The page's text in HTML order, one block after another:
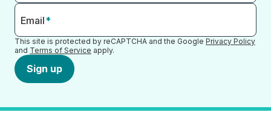
Email*
This site is protected by reCAPTCHA and the Google Privacy Policy
and Terms of Service apply.
Sign up